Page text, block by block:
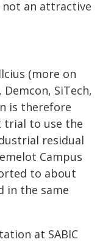
an attractive
(more on
SiTech,
is therefore
trial to use the
residual
Campus
to about
in the same
at SABIC